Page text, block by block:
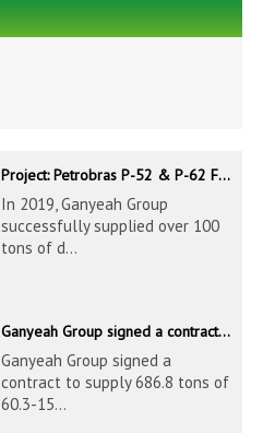
Project: Petrobras P-52 & P-62 FPSO – Offshore Brazil
In 2019, Ganyeah Group
successfully supplied over 100
tons of d...
Ganyeah Group signed a contract to supply 686.8 tons of 60.3-1524mm S30408 pipeline products
Ganyeah Group signed a
contract to supply 686.8 tons of
60.3-15...